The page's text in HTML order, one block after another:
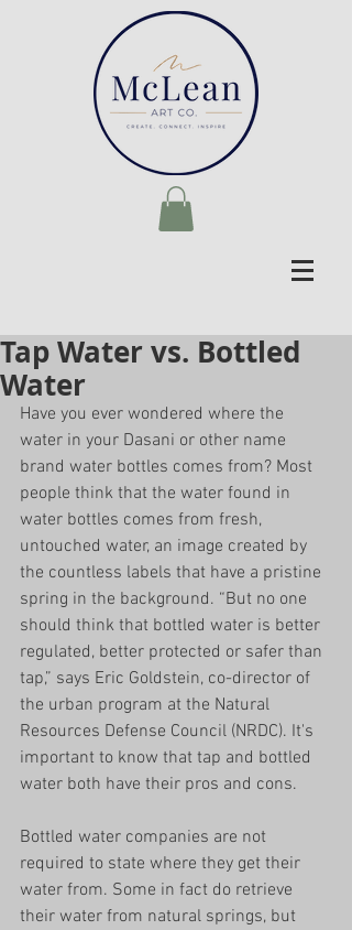
Tap Water vs. Bottled
Water
Have you ever wondered where the
water in your Dasani or other name
brand water bottles comes from? Most
people think that the water found in
water bottles comes from fresh,
untouched water, an image created by
the countless labels that have a pristine
spring in the background. “But no one
should think that bottled water is better
regulated, better protected or safer than
tap,” says Eric Goldstein, co-director of
the urban program at the Natural
Resources Defense Council (NRDC). It's
important to know that tap and bottled
water both have their pros and cons.
Bottled water companies are not
required to state where they get their
water from. Some in fact do retrieve
their water from natural springs, but